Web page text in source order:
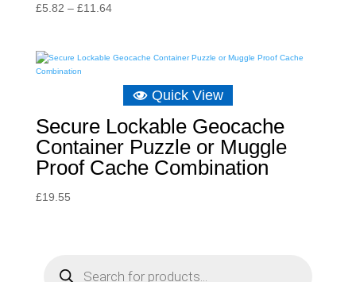
£5.82 – £11.64Price
through
Quick View
Secure Lockable Geocache
Container Puzzle or Muggle
Proof Cache Combination
£19.55